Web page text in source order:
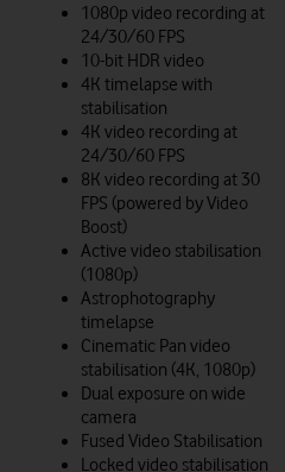
1080p video recording at
24/30/60 FPS
10-bit HDR video
4K timelapse with
stabilisation
4K video recording at
24/30/60 FPS
8K video recording at 30
FPS (powered by Video
Boost)
Active video stabilisation
(1080p)
Astrophotography
timelapse
Cinematic Pan video
stabilisation (4K, 1080p)
Dual exposure on wide
camera
Fused Video Stabilisation
Locked video stabilisation